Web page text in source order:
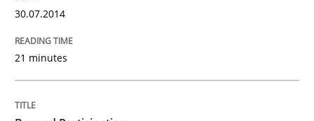
Beyond Participation
Why Organizational Embedding Precedes
30.07.2014
21 minutes